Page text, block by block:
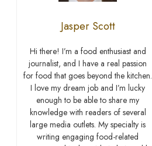
Jasper Scott
Hi there! I’m a food enthusiast and
journalist, and I have a real passion
for food that goes beyond the kitchen.
I love my dream job and I’m lucky
enough to be able to share my
knowledge with readers of several
large media outlets. My specialty is
writing engaging food-related